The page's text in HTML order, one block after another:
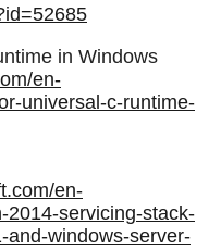
in Windows
en-
universal-c-runtime-
en-
2014-servicing-stack-
and-windows-server-